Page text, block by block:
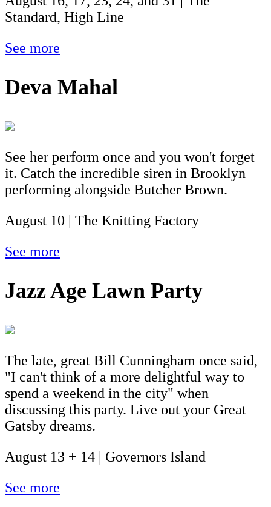
Standard, High Line
See more
Deva Mahal
See her perform once and you won't forget
it. Catch the incredible siren in Brooklyn
performing alongside Butcher Brown.
August 10 | The Knitting Factory
See more
Jazz Age Lawn Party
The late, great Bill Cunningham once said,
"I can't think of a more delightful way to
spend a weekend in the city" when
discussing this party. Live out your Great
Gatsby dreams.
August 13 + 14 | Governors Island
See more